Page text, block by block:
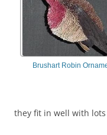
Brushart Robin
they fit in well with